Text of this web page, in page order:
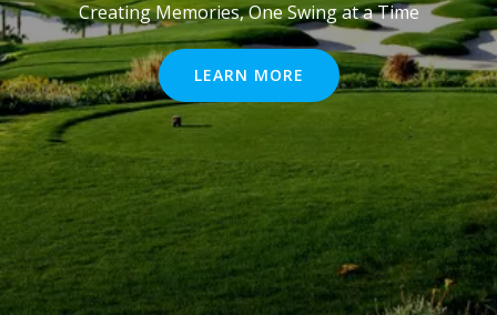
Creating Memories, One Swing at a Time
LEARN MORE